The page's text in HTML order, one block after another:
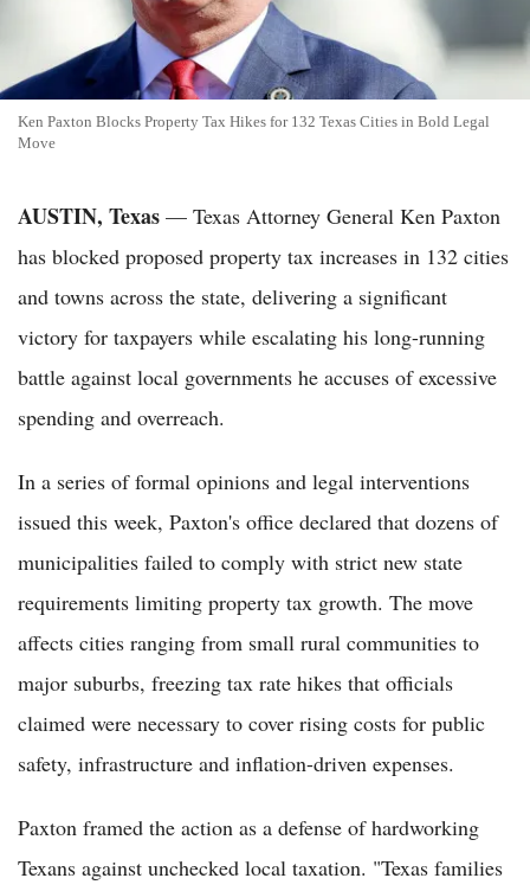
Ken Paxton Blocks Property Tax Hikes for 132 Texas Cities in Bold Legal
Move
AUSTIN, Texas — Texas Attorney General Ken Paxton
has blocked proposed property tax increases in 132 cities
and towns across the state, delivering a significant
victory for taxpayers while escalating his long-running
battle against local governments he accuses of excessive
spending and overreach.
In a series of formal opinions and legal interventions
issued this week, Paxton's office declared that dozens of
municipalities failed to comply with strict new state
requirements limiting property tax growth. The move
affects cities ranging from small rural communities to
major suburbs, freezing tax rate hikes that officials
claimed were necessary to cover rising costs for public
safety, infrastructure and inflation-driven expenses.
Paxton framed the action as a defense of hardworking
Texans against unchecked local taxation. "Texas families